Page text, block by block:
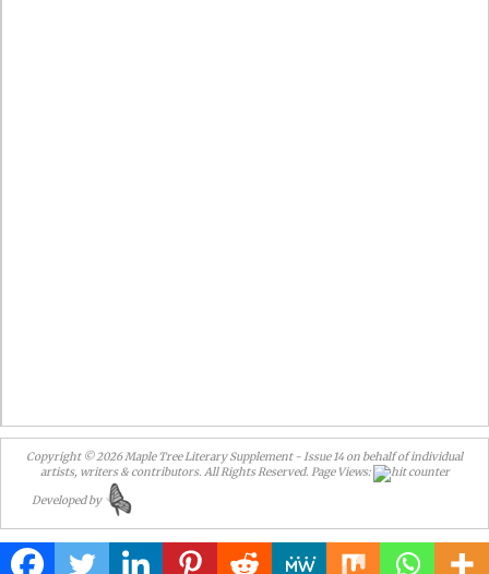
Copyright © 2026 Maple Tree Literary Supplement - Issue 14 on behalf of individual
artists, writers & contributors. All Rights Reserved. Page Views:
Developed by